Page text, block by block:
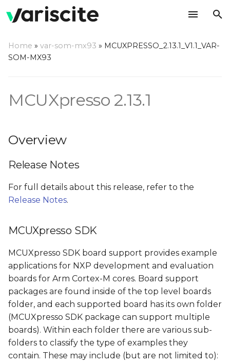
t
s
t
r
e
a
r
h
i
Release Notes
Prerequisites
Installing required
packages
Demos pins
Available demos
Building a demo
Building Manually
Building Using Yocto
Memory types
Home » var-som-mx93 » MCUXPRESSO_2.13.1_V1.1_VAR-
SOM-MX93
MCUXpresso 2.13.1
Overview
Release Notes
For full details about this release, refer to the
Release Notes.
MCUXpresso SDK
MCUXpresso SDK board support provides example
applications for NXP development and evaluation
boards for Arm Cortex-M cores. Board support
packages are found inside of the top level boards
folder, and each supported board has its own folder
(MCUXpresso SDK package can support multiple
boards). Within each folder there are various sub-
folders to classify the type of examples they
contain. These may include (but are not limited to):